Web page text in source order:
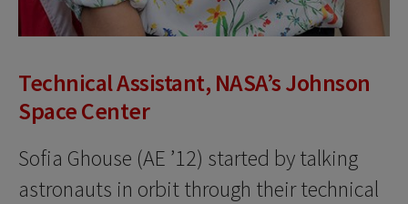
Technical Assistant, NASA’s Johnson
Space Center
Sofia Ghouse (AE ’12) started by talking
astronauts in orbit through their technical